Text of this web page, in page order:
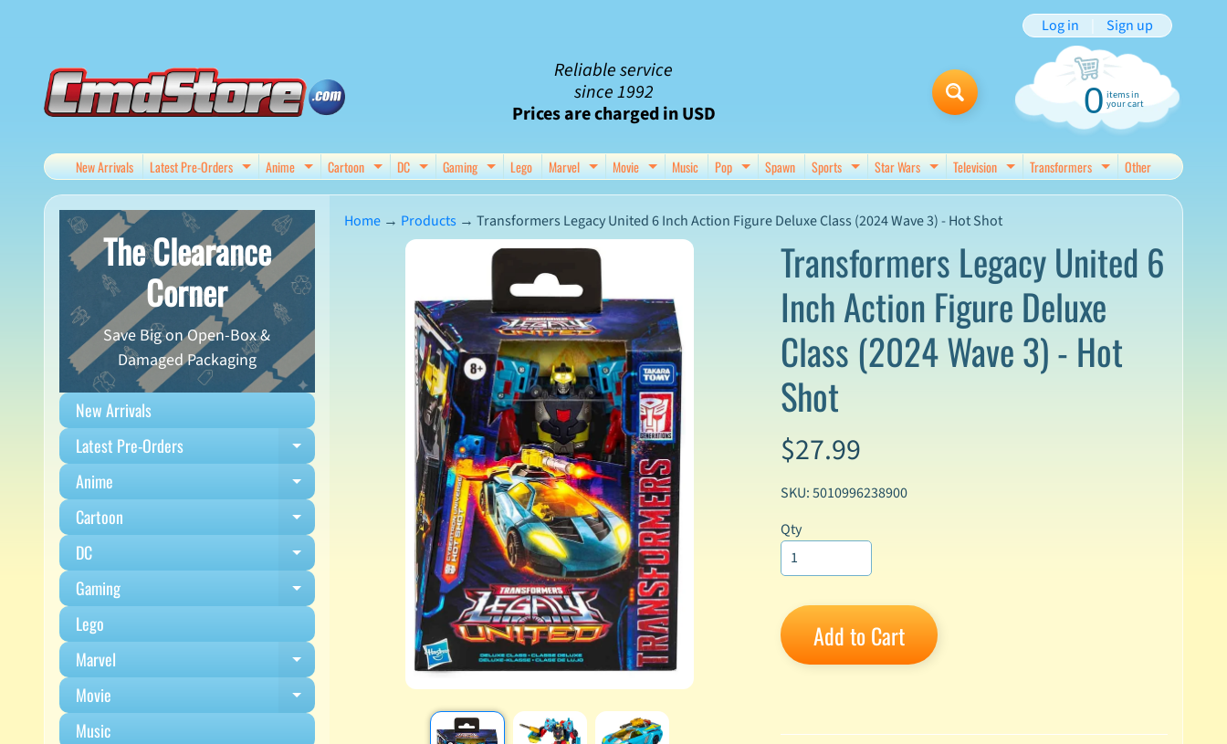
content
side
menu
Reliable service
since 1992
Prices are charged in USD
Log in Sign up
0 items in
your cart
New Arrivals Latest Pre-Orders Expand child menu
Anime Expand child menu
Cartoon Expand child menu
DC Expand child menu
Gaming Expand child menu
Lego Marvel Expand child menu
Movie Expand child menu
Music Pop Expand child menu
Spawn Sports Expand child menu
Star Wars Expand child menu
Television Expand child menu
Transformers Expand child menu
Other
The Clearance
Corner
Save Big on Open-Box &
Damaged Packaging
New Arrivals
Latest Pre-Orders
Expand child menu
Anime Expand child menu
Cartoon Expand child menu
DC Expand child menu
Gaming Expand child menu
Lego
Marvel
Expand child menu
Movie Expand child menu
Music
Home → Products → Transformers Legacy United 6 Inch Action Figure Deluxe Class (2024 Wave 3) - Hot Shot
product
information
Transformers Legacy United 6
Inch Action Figure Deluxe
Class (2024 Wave 3) - Hot
Shot
$27.99
SKU: 5010996238900
Qty
Add to Cart